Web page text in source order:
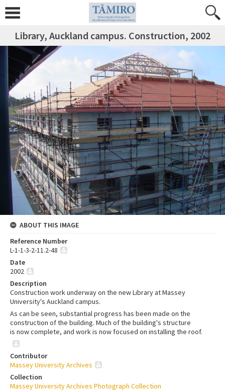
Library, Auckland campus. Construction, 2002
ABOUT THIS IMAGE
Reference Number
L-1-1-3-2-11.2-48
Date
2002
Description
Construction work underway on the new Library at Massey
University's Auckland campus.
As can be seen, substantial progress has been made on the
construction of the building. Much of the building's structure
is now complete, and work is now focused on installing the roof.
Contributor
Massey University Archives
Collection
Massey University Archives Photograph Collection